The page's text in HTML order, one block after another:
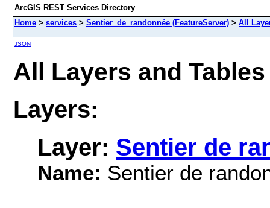
ArcGIS REST Services Directory
Home > services > Sentier_de_randonnée (FeatureServer) > All
JSON
All Layers and
Layers:
Layer: Sentier de
Name: Sentier de